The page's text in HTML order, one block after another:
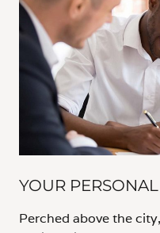
YOUR
Perched above the